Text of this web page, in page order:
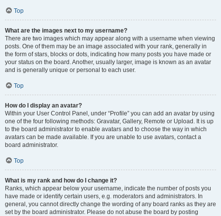
Top
What are the images next to my username?
There are two images which may appear along with a username when viewing
posts. One of them may be an image associated with your rank, generally in
the form of stars, blocks or dots, indicating how many posts you have made or
your status on the board. Another, usually larger, image is known as an avatar
and is generally unique or personal to each user.
Top
How do I display an avatar?
Within your User Control Panel, under “Profile” you can add an avatar by using
one of the four following methods: Gravatar, Gallery, Remote or Upload. It is up
to the board administrator to enable avatars and to choose the way in which
avatars can be made available. If you are unable to use avatars, contact a
board administrator.
Top
What is my rank and how do I change it?
Ranks, which appear below your username, indicate the number of posts you
have made or identify certain users, e.g. moderators and administrators. In
general, you cannot directly change the wording of any board ranks as they are
set by the board administrator. Please do not abuse the board by posting